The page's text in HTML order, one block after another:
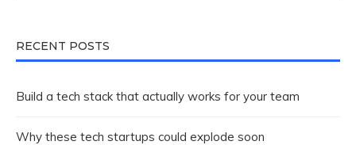
RECENT POSTS
Build a tech stack that actually works for your team
Why these tech startups could explode soon